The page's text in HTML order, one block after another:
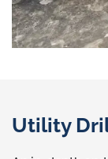
Utility